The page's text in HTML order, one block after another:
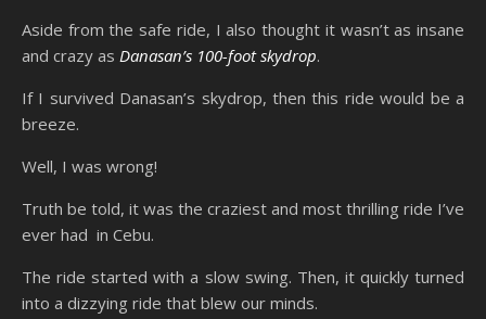
Aside from the safe ride, I also thought it wasn’t as insane
and crazy as Danasan’s 100-foot skydrop.
If I survived Danasan’s skydrop, then this ride would be a
breeze.
Well, I was wrong!
Truth be told, it was the craziest and most thrilling ride I’ve
ever had in Cebu.
The ride started with a slow swing. Then, it quickly turned
into a dizzying ride that blew our minds.